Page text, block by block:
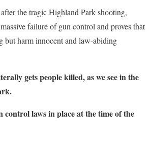
the tragic Highland Park shooting,
failure of gun control and proves that
but harm innocent and law-abiding
gets people killed, as we see in the
control laws in place at the time of the